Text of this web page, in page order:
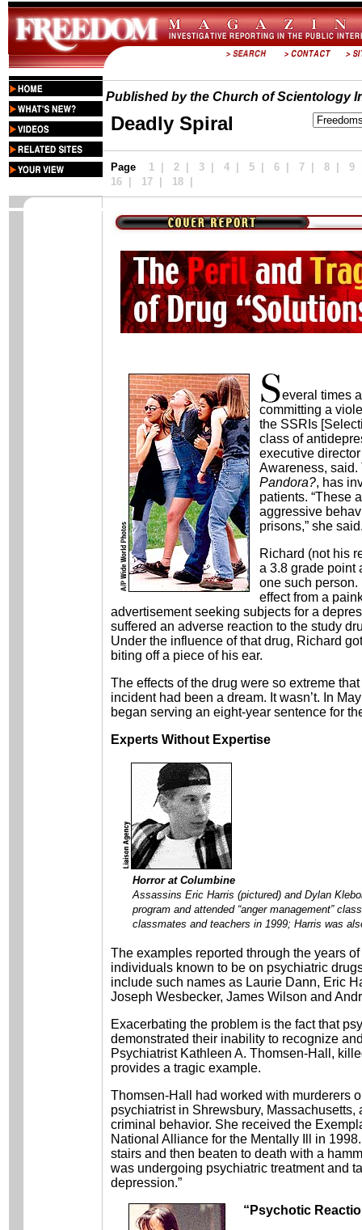
Published by the Church of Scientology
Deadly Spiral
Page 1 2 3 4 5 6 | 7 8 9
16
17 18
everal times
committing a
the SSRIs
class of
executive
Awareness, said.
Pandora?, has
patients. “These
aggressive
prisons,” she
Richard (not his
a 3.8 grade point
one such
effect from a
advertisement seeking subjects for a
suffered an adverse reaction to the study
Under the influence of that drug, Richard
biting off a piece of his ear.
The effects of the drug were so extreme
incident had been a dream. It wasn’t. In
began serving an eight-year sentence for
Experts Without Expertise
Horror at Columbine
Assassins Eric Harris (pictured) and Dylan
program and attended “anger management”
classmates and teachers in 1999; Harris was
The examples reported through the years
individuals known to be on psychiatric
include such names as Laurie Dann, Eric
Joseph Wesbecker, James Wilson and
Exacerbating the problem is the fact that
demonstrated their inability to recognize
Psychiatrist Kathleen A. Thomsen-Hall,
provides a tragic example.
Thomsen-Hall had worked with murderers
psychiatrist in Shrewsbury,
criminal behavior. She received the
National Alliance for the Mentally Ill in
stairs and then beaten to death with a
was undergoing psychiatric treatment and
depression.”
“Psychotic